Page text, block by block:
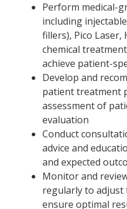
Perform medical-
including
fillers), Pico
chemical
achieve patient-
Develop and
patient treatment
assessment of
evaluation
Conduct
advice and
and expected
Monitor and
regularly to adjust
ensure optimal